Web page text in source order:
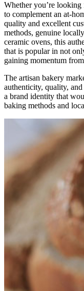
Whether you’re
to complement an at-
quality and excellent
methods, genuine
ceramic ovens, this
that is popular in not
gaining momentum
The artisan bakery
authenticity, quality,
a brand identity that
baking methods and